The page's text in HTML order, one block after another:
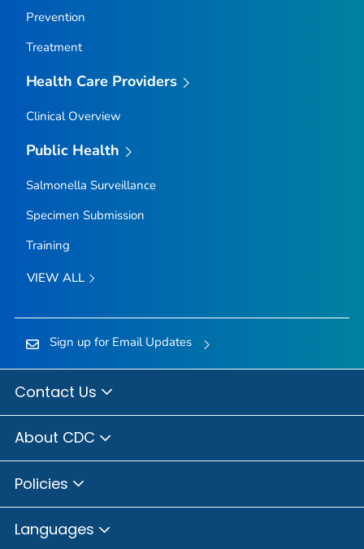
Prevention
Treatment
Health Care Providers
Clinical Overview
Public Health
Salmonella Surveillance
Specimen Submission
Training
VIEW ALL
Sign up for Email Updates
Contact Us
About CDC
Policies
Languages